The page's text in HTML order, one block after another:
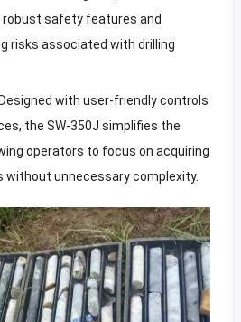
safety features and
risks associated with drilling
Designed with user-friendly controls
the SW-350J simplifies the
operators to focus on acquiring
without unnecessary complexity.